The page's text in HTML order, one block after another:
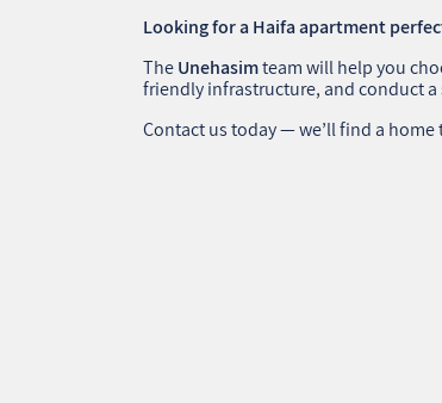
Looking for a Haifa apartment
TheUnehasimteam will help you
friendly infrastructure, and conduct a
Contact us today — we’ll find a